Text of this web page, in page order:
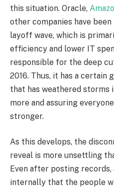
this situation. Oracle,
other companies have
layoff wave, which is
efficiency and lower IT
responsible for the deep
2016. Thus, it has a certain
that has weathered storms
more and assuring
stronger.
As this develops, the
reveal is more unsettling
Even after posting
internally that the people